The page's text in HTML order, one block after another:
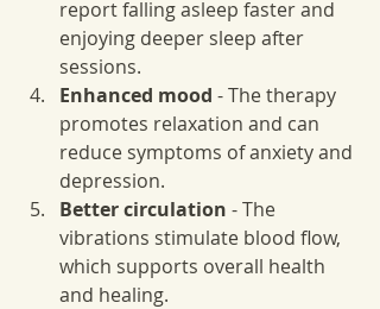
report falling asleep faster and
enjoying deeper sleep after
sessions.
Enhanced mood - The therapy
promotes relaxation and can
reduce symptoms of anxiety and
depression.
Better circulation - The
vibrations stimulate blood flow,
which supports overall health
and healing.